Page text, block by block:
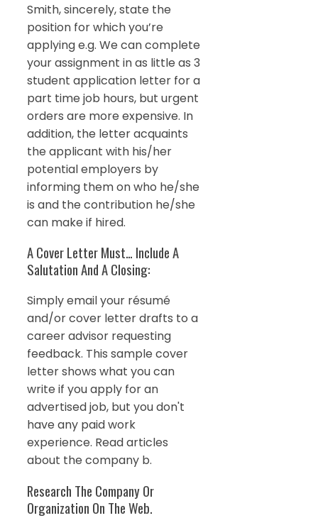
Smith, sincerely, state the
position for which you’re
applying e.g. We can complete
your assignment in as little as 3
student application letter for a
part time job hours, but urgent
orders are more expensive. In
addition, the letter acquaints
the applicant with his/her
potential employers by
informing them on who he/she
is and the contribution he/she
can make if hired.
A Cover Letter Must… Include A
Salutation And A Closing:
Simply email your résumé
and/or cover letter drafts to a
career advisor requesting
feedback. This sample cover
letter shows what you can
write if you apply for an
advertised job, but you don't
have any paid work
experience. Read articles
about the company b.
Research The Company Or
Organization On The Web.